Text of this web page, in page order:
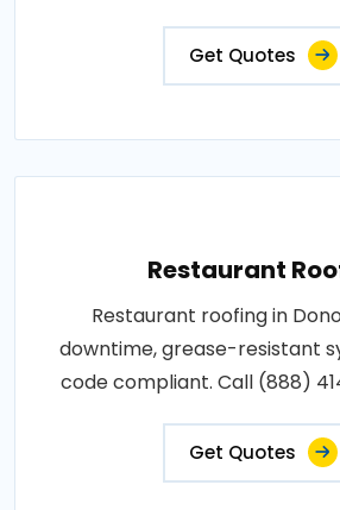
Get Quotes
Restaurant
Restaurant roofing in
downtime, grease-resistant
code compliant. Call (888)
Get Quotes